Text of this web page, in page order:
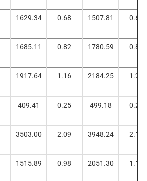
1629.34 0.68 1507.81 0.61
1685.11 0.82 1780.59 0.88
1917.64 1.16 2184.25 1.23
409.41 0.25 499.18 0.27
3503.00 2.09 3948.24 2.17
1515.89 0.98 2051.30 1.10